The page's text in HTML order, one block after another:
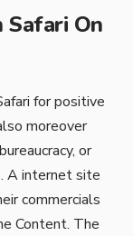
Safari On
for positive
moreover
or
A internet site
commercials
Content. The